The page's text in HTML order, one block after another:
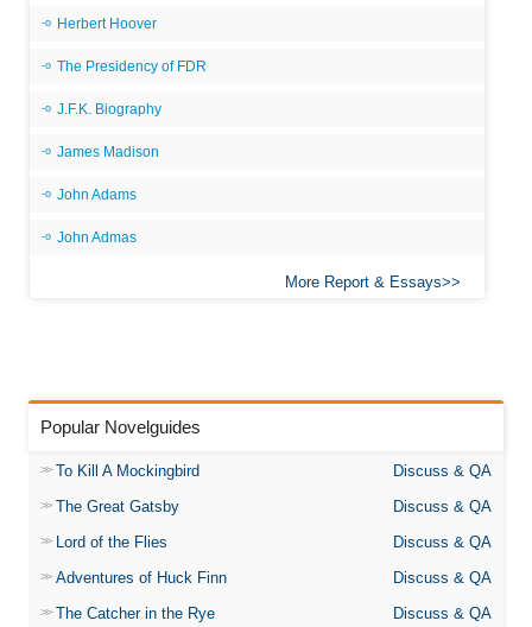
Herbert Hoover
The Presidency of FDR
J.F.K. Biography
James Madison
John Adams
John Admas
More Report & Essays
Popular Novelguides
To Kill A Mockingbird
Discuss & QA
The Great Gatsby
Discuss & QA
Lord of the Flies
Discuss & QA
Adventures of Huck Finn
Discuss & QA
The Catcher in the Rye
Discuss & QA